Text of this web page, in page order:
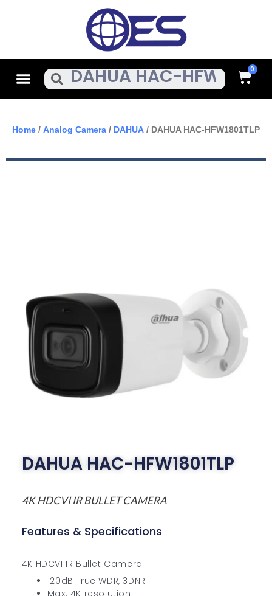
MenuSearch Cart
Home / Analog Camera / DAHUA / DAHUA HAC-HFW1801TLP
DAHUA HAC-HFW1801TLP
4K HDCVI IR BULLET CAMERA
Features & Specifications
4K HDCVI IR Bullet Camera
120dB True WDR, 3DNR
Max. 4K resolution